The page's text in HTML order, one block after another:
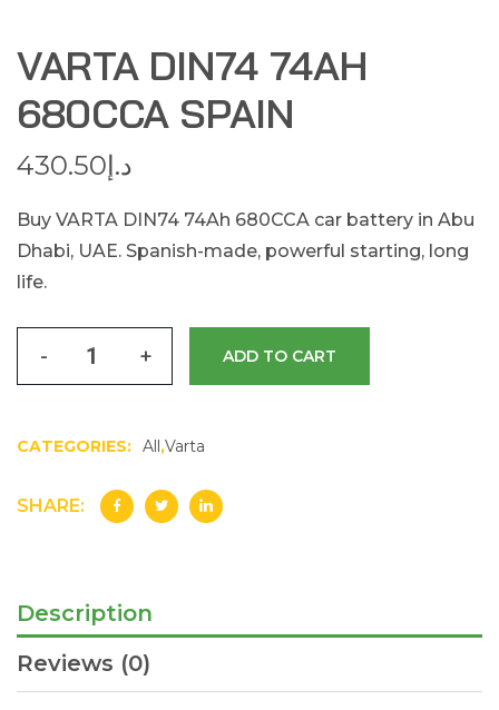
VARTA DIN74 74AH
680CCA SPAIN
د.إ430.50
Buy VARTA DIN74 74Ah 680CCA car battery in Abu
Dhabi, UAE. Spanish-made, powerful starting, long
life.
- + ADD TO CART
CATEGORIES: All,Varta
SHARE:
Description
Reviews (0)